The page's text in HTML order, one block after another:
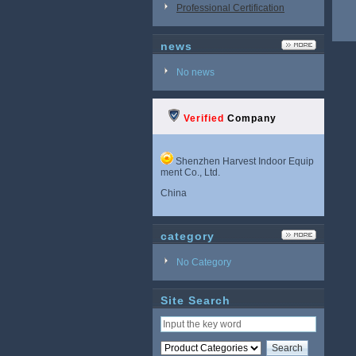
Professional Certification
news
No news
Verified Company
Shenzhen Harvest Indoor Equip
ment Co., Ltd.
China
category
No Category
Site Search